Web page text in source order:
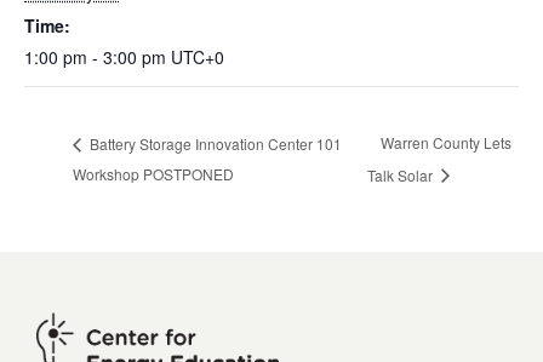
Time:
1:00 pm - 3:00 pm UTC+0
Battery Storage Innovation Center 101
Workshop POSTPONED
Warren County Lets
Talk Solar